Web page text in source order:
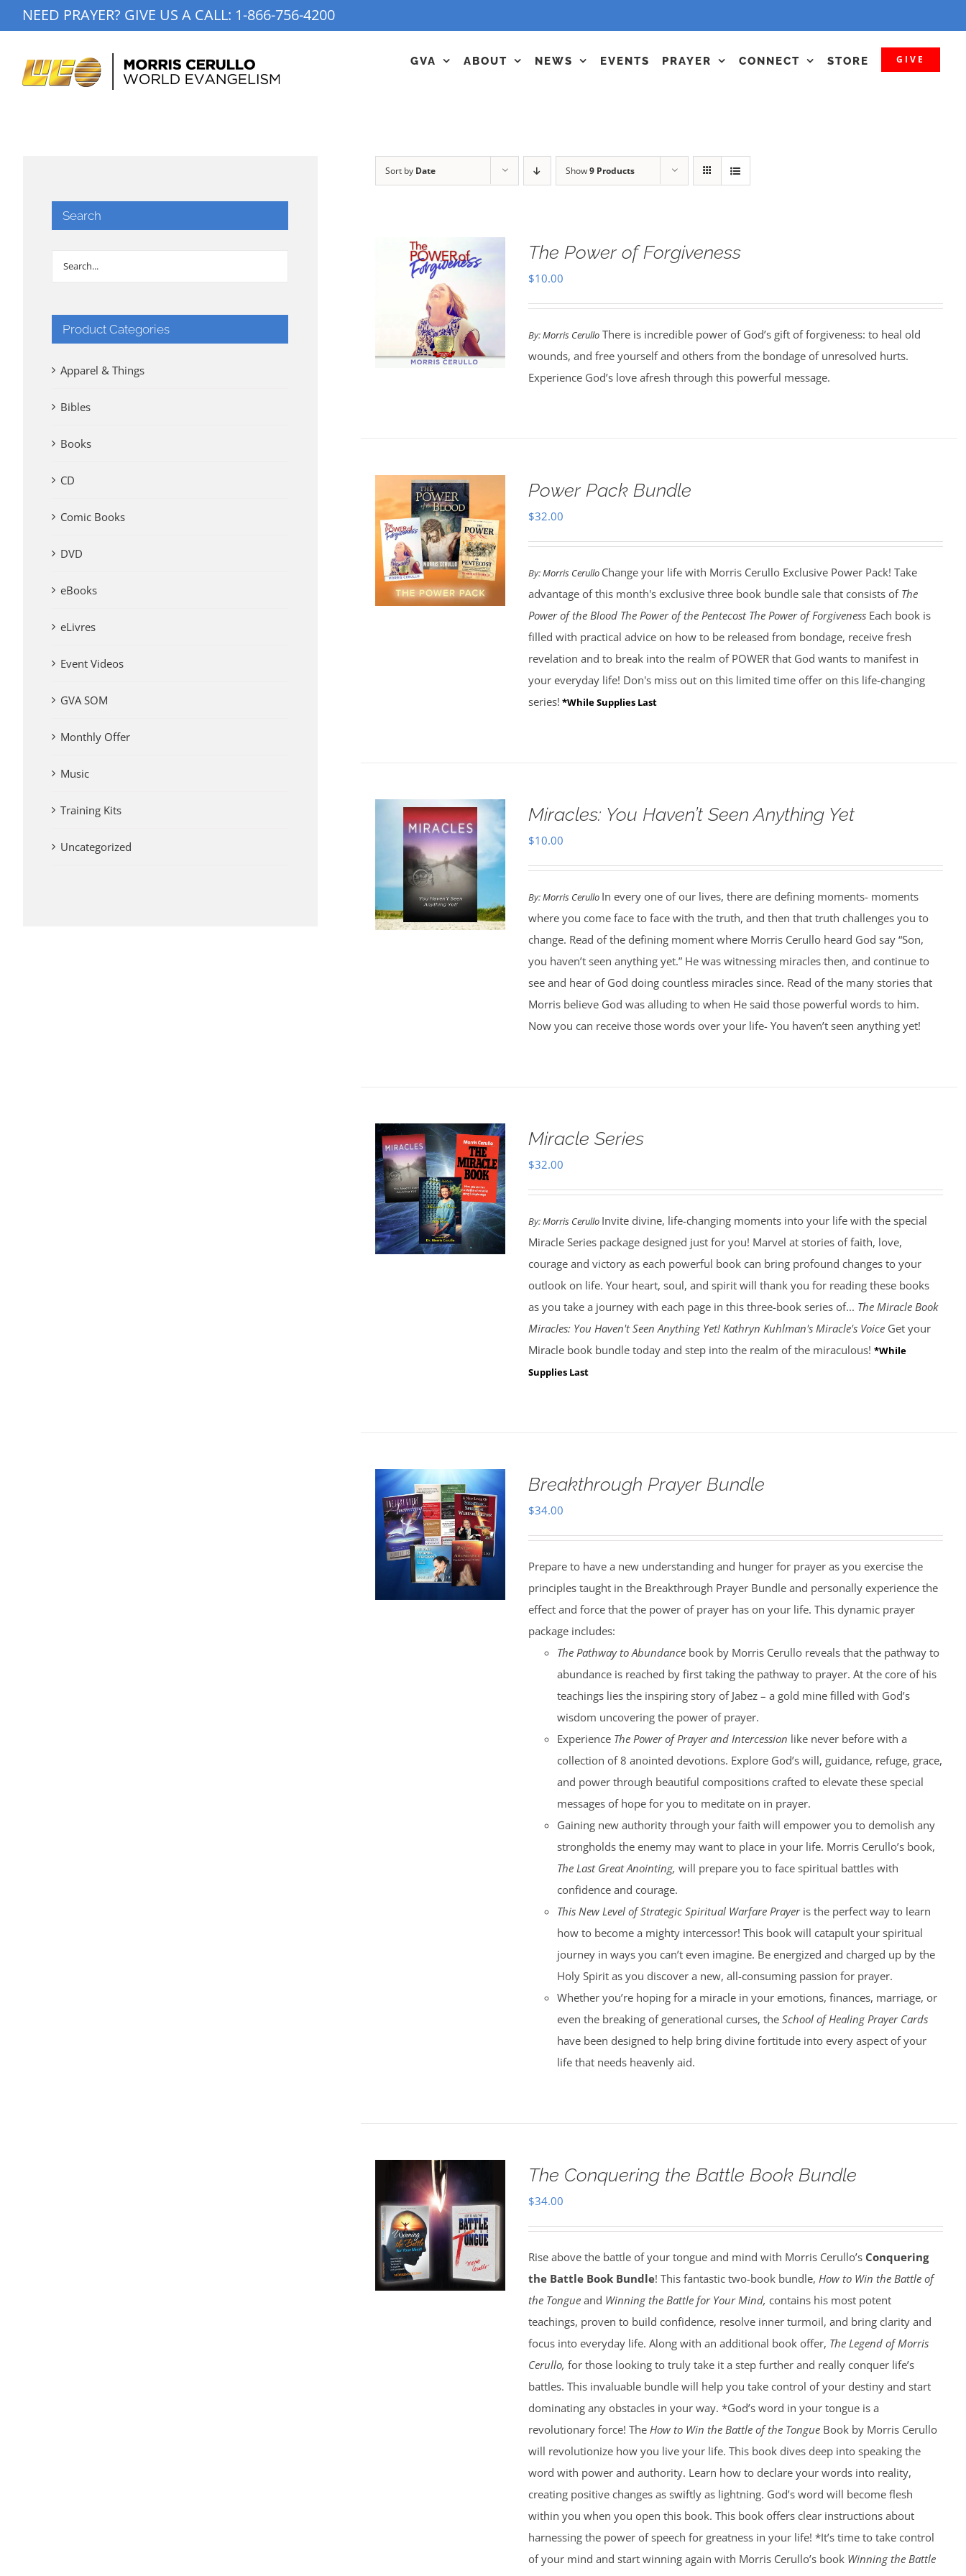
to
NEED PRAYER? GIVE US A CALL: 1-866-756-4200
GVA ABOUT NEWS EVENTS PRAYER CONNECT STORE GIVE
Sort by Date Show9 Products
The Power of Forgiveness
$10.00
By:Morris CerulloThere is incredible power of God’s gift of forgiveness: to heal old
wounds, and free yourself and others from the bondage of unresolved hurts.
Experience God’s love afresh through this powerful message.
Power Pack Bundle
$32.00
By:Morris Cerullo Change your life with Morris Cerullo Exclusive Power Pack! Take
advantage of this month's exclusive three book bundle sale that consists of The
Power of the Blood The Power of the Pentecost The Power of ForgivenessEach book is
filled with practical advice on how to be released from bondage, receive fresh
revelation and to break into the realm of POWER that God wants to manifest in
your everyday life! Don's miss out on this limited time offer on this life-changing
series! *While Supplies Last
Miracles: You Haven’t Seen Anything Yet
$10.00
By:Morris Cerullo In every one of our lives, there are defining moments- moments
where you come face to face with the truth, and then that truth challenges you to
change. Read of the defining moment where Morris Cerullo heard God say “Son,
you haven’t seen anything yet.” He was witnessing miracles then, and continue to
see and hear of God doing countless miracles since. Read of the many stories that
Morris believe God was alluding to when He said those powerful words to him.
Now you can receive those words over your life- You haven’t seen anything yet!
Miracle Series
$32.00
By:Morris Cerullo Invite divine, life-changing moments into your life with the special
Miracle Series package designed just for you! Marvel at stories of faith, love,
courage and victory as each powerful book can bring profound changes to your
outlook on life. Your heart, soul, and spirit will thank you for reading these books
as you take a journey with each page in this three-book series of... The Miracle Book
Miracles: You Haven't Seen Anything Yet! Kathryn Kuhlman's Miracle's VoiceGet your
Miracle book bundle today and step into the realm of the miraculous! *While
Supplies Last
Breakthrough Prayer Bundle
$34.00
Prepare to have a new understanding and hunger for prayer as you exercise the
principles taught in the Breakthrough Prayer Bundle and personally experience the
effect and force that the power of prayer has on your life. This dynamic prayer
package includes:
The Pathway to Abundancebook by Morris Cerullo reveals that the pathway to
abundance is reached by first taking the pathway to prayer. At the core of his
teachings lies the inspiring story of Jabez – a gold mine filled with God’s
wisdom uncovering the power of prayer.
Experience The Power of Prayer and Intercession like never before with a
collection of 8 anointed devotions. Explore God’s will, guidance, refuge, grace,
and power through beautiful compositions crafted to elevate these special
messages of hope for you to meditate on in prayer.
Gaining new authority through your faith will empower you to demolish any
strongholds the enemy may want to place in your life. Morris Cerullo’s book,
The Last Great Anointing, will prepare you to face spiritual battles with
confidence and courage.
This New Level of Strategic Spiritual Warfare Prayeris the perfect way to learn
how to become a mighty intercessor! This book will catapult your spiritual
journey in ways you can’t even imagine. Be energized and charged up by the
Holy Spirit as you discover a new, all-consuming passion for prayer.
Whether you’re hoping for a miracle in your emotions, finances, marriage, or
even the breaking of generational curses, the School of Healing Prayer Cards
have been designed to help bring divine fortitude into every aspect of your
life that needs heavenly aid.
The Conquering the Battle Book Bundle
$34.00
Rise above the battle of your tongue and mind with Morris Cerullo’s Conquering
the Battle Book Bundle! This fantastic two-book bundle, How to Win the Battle of
the Tongueand Winning the Battle for Your Mind, contains his most potent
teachings, proven to build confidence, resolve inner turmoil, and bring clarity and
focus into everyday life. Along with an additional book offer, The Legend of Morris
Cerullo, for those looking to truly take it a step further and really conquer life’s
battles. This invaluable bundle will help you take control of your destiny and start
dominating any obstacles in your way. *God’s word in your tongue is a
revolutionary force! The How to Win the Battle of the TongueBook by Morris Cerullo
will revolutionize how you live your life. This book dives deep into speaking the
word with power and authority. Learn how to declare your words into reality,
creating positive changes as swiftly as lightning. God’s word will become flesh
within you when you open this book. This book offers clear instructions about
harnessing the power of speech for greatness in your life! *It’s time to take control
of your mind and start winning again with Morris Cerullo’s book Winning the Battle
Search
Product Categories
Apparel & Things
Bibles
Books
CD
Comic Books
DVD
eBooks
eLivres
Event Videos
GVA SOM
Monthly Offer
Music
Training Kits
Uncategorized